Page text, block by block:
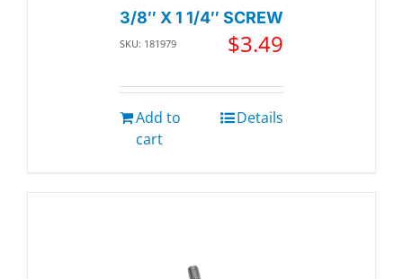
3/8″ X 1 1/4″ SCREW
SKU: 181979 $3.49
Add to
cart
Details